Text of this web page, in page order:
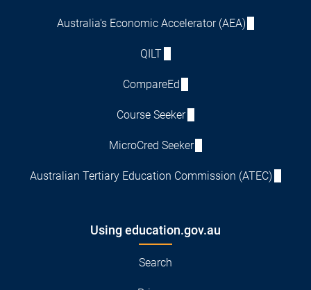
Australia's Economic Accelerator (AEA)
QILT
CompareEd
Course Seeker
MicroCred Seeker
Australian Tertiary Education Commission (ATEC)
Using education.gov.au
Search